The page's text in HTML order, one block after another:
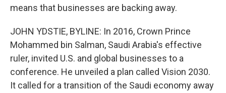
means that businesses are backing away.
JOHN YDSTIE, BYLINE: In 2016, Crown Prince
Mohammed bin Salman, Saudi Arabia's effective
ruler, invited U.S. and global businesses to a
conference. He unveiled a plan called Vision 2030.
It called for a transition of the Saudi economy away